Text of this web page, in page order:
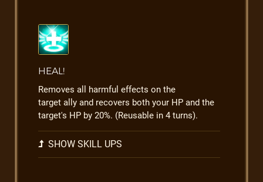
HEAL!
Removes all harmful effects on the
target ally and recovers both your HP and the
target's HP by 20%. (Reusable in 4 turns).
SHOW SKILL UPS